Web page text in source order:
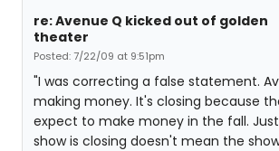
re: Avenue Q kicked out of golden
theater
Posted: 7/22/09 at 9:51pm
"I was correcting a false statement.
making money. It's closing because
expect to make money in the fall.
show is closing doesn't mean the